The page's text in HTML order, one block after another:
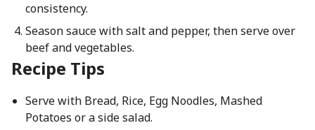
consistency.
Season sauce with salt and pepper, then serve over
beef and vegetables.
Recipe Tips
Serve with Bread, Rice, Egg Noodles, Mashed
Potatoes or a side salad.